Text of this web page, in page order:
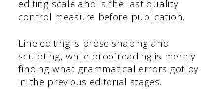
editing scale and is the last quality
control measure before publication.
Line editing is prose shaping and
sculpting, while proofreading is merely
finding what grammatical errors got by
in the previous editorial stages.